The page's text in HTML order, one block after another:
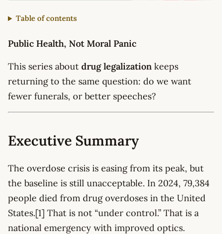
Table of contents
Public Health, Not Moral Panic
This series about drug legalization keeps
returning to the same question: do we want
fewer funerals, or better speeches?
Executive Summary
The overdose crisis is easing from its peak, but
the baseline is still unacceptable. In 2024, 79,384
people died from drug overdoses in the United
States.[1] That is not “under control.” That is a
national emergency with improved optics.